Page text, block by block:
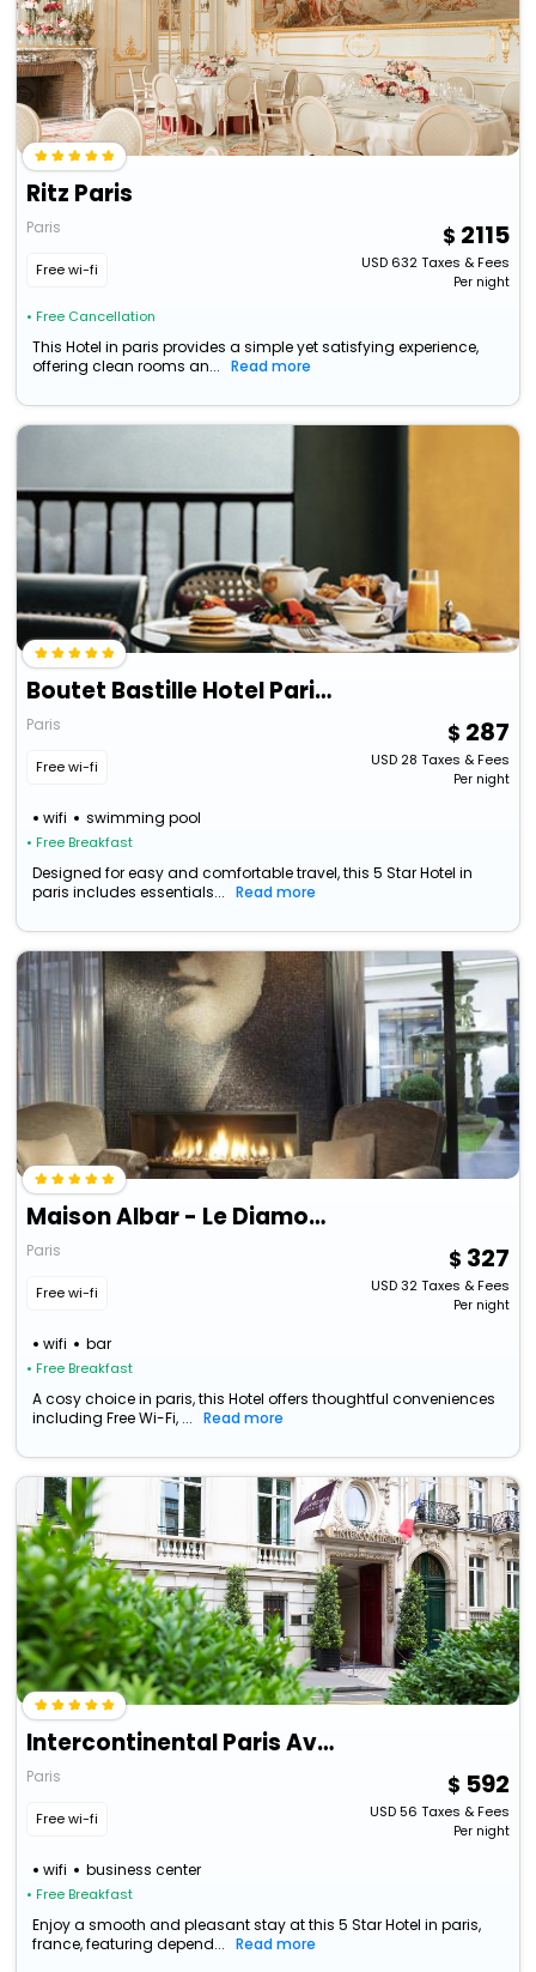
Ritz Paris
Paris
Free wi-fi
• Free Cancellation
2115
USD632Taxes & Fees
Per night
This Hotel in paris provides a simple yet satisfying experience,
offering clean rooms an...
Read more
Boutet Bastille Hotel Paris - Mgallery Collection
Paris
Free wi-fi
wifi swimming pool
• Free Breakfast
287
USD28 Taxes & Fees
Per night
Designed for easy and comfortable travel, this 5 Star Hotel in
paris includes essentials...
Read more
Maison Albar - Le Diamond
Paris
Free wi-fi
wifi bar
• Free Breakfast
327
USD32Taxes & Fees
Per night
A cosy choice in paris, this Hotel offers thoughtful conveniences
including Free Wi-Fi, ...
Read more
Intercontinental Paris Avenue Marceau Hotel
Paris
Free wi-fi
wifi business center
• Free Breakfast
592
USD56 Taxes & Fees
Per night
Enjoy a smooth and pleasant stay at this 5 Star Hotel in paris,
france, featuring depend...
Read more